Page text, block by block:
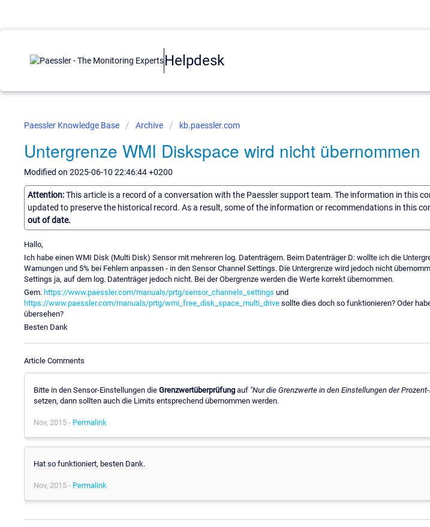
Helpdesk
Paessler Knowledge Base Archive kb.paessler.com
Untergrenze WMI Diskspace wird nicht übernommen
Modified on 2025-06-10 22:46:44 +0200
Attention:This article is a record of a conversation with the Paessler support team. The information in this
updated to preserve the historical record. As a result, some of the information or recommendations in this
out of date.
Hallo,
Ich habe einen WMI Disk (Multi Disk) Sensor mit mehreren log. Datenträgern. Beim Datenträger D: wollte ich die
Warnungen und 5% bei Fehlern anpassen - in den Sensor Channel Settings. Die Untergrenze wird jedoch nicht
Settings ja, auf dem log. Datenträger jedoch nicht. Bei der Obergrenze werden die Werte korrekt übernommen.
Gem. https://www.paessler.com/manuals/prtg/sensor_channels_settings und
https://www.paessler.com/manuals/prtg/wmi_free_disk_space_multi_drive sollte dies doch so funktionieren? Oder
übersehen?
Besten Dank
Article Comments
Bitte in den Sensor-Einstellungen die Grenzwertüberprüfung auf "Nur die Grenzwerte in den Einstellungen der
setzen, dann sollten auch die Limits entsprechend übernommen werden.
Nov, 2015 - Permalink
Hat so funktioniert, besten Dank.
Nov, 2015 - Permalink